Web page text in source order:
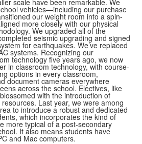
scale have been remarkable. We
vehicles—including our purchase
our weight room into a spin-
more closely with our physical
We upgraded all of the
seismic upgrading and signed
for earthquakes. We’ve replaced
systems. Recognizing our
technology five years ago, we now
in classroom technology, with course-
options in every classroom,
document cameras everywhere
across the school. Electives, like
with the introduction of
Last year, we were among
to introduce a robust and dedicated
which incorporates the kind of
more typical of a post-secondary
It also means students have
and Mac computers.